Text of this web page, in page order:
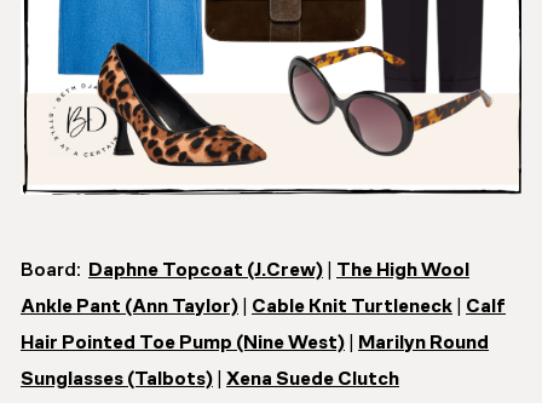
Board: Daphne Topcoat (J.Crew)
The High Wool
Ankle Pant (Ann Taylor)
Cable Knit Turtleneck
Calf
Hair Pointed Toe Pump (Nine West)
Marilyn Round
Sunglasses (Talbots)
Xena Suede Clutch